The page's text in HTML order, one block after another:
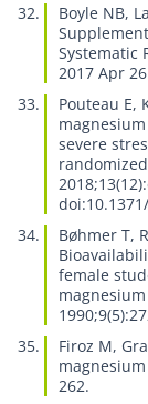
Boyle NB,
Systematic
2017 Apr
Pouteau E,
severe
Bøhmer T,
female
Firoz M,
262.